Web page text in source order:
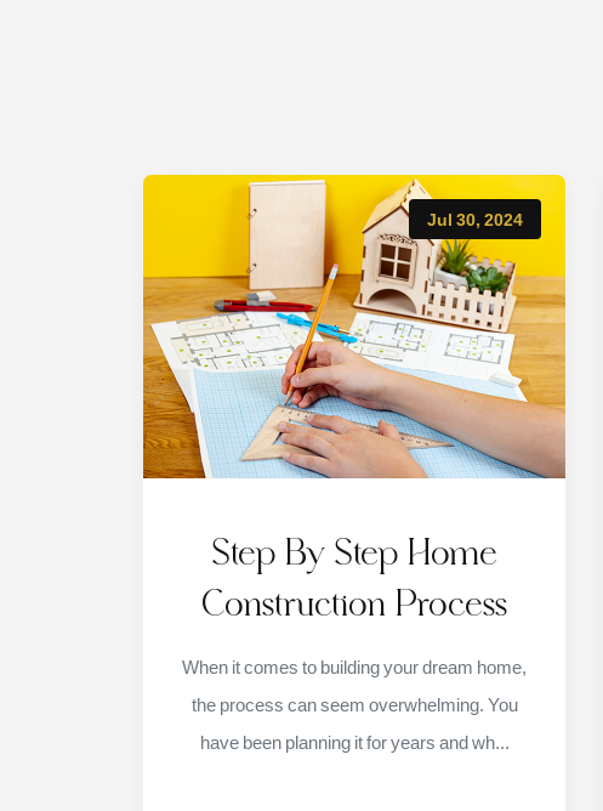
Jul 30, 2024
Step By Step Home
Construction Process
When it comes to building your dream home,
the process can seem overwhelming. You
have been planning it for years and wh...